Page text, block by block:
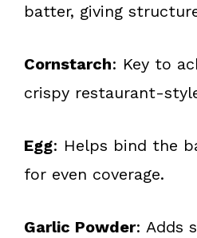
batter, giving
Cornstarch: Key to
crispy restaurant-
Egg: Helps bind the
for even coverage.
Garlic Powder: Adds